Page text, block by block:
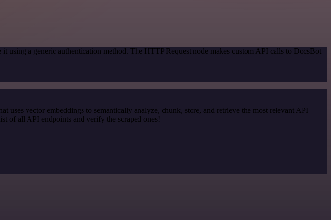
using a generic authentication method. The HTTP Request node makes custom API calls to DocsBot
vector embeddings to semantically analyze, chunk, store, and retrieve the most relevant API
of all API endpoints and verify the scraped ones!